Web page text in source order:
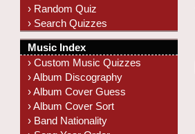
› Random Quiz
› Search Quizzes
Music Index
› Custom Music Quizzes
› Album Discography
› Album Cover Guess
› Album Cover Sort
› Band Nationality